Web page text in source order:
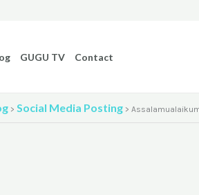
GUGU TV Contact
> Social Media Posting >